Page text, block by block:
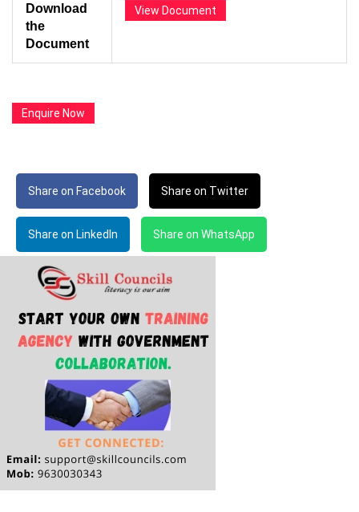
Download
the
Document
View Document
Enquire Now
Share on Facebook Share on Twitter
Share on LinkedIn Share on WhatsApp